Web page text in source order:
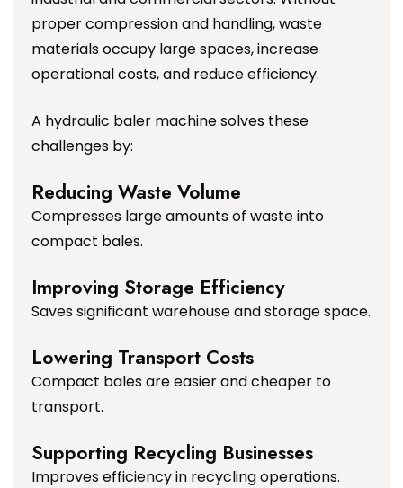
proper compression and handling, waste
materials occupy large spaces, increase
operational costs, and reduce efficiency.
A hydraulic baler machine solves these
challenges by:
Reducing Waste Volume
Compresses large amounts of waste into
compact bales.
Improving Storage Efficiency
Saves significant warehouse and storage space.
Lowering Transport Costs
Compact bales are easier and cheaper to
transport.
Supporting Recycling Businesses
Improves efficiency in recycling operations.